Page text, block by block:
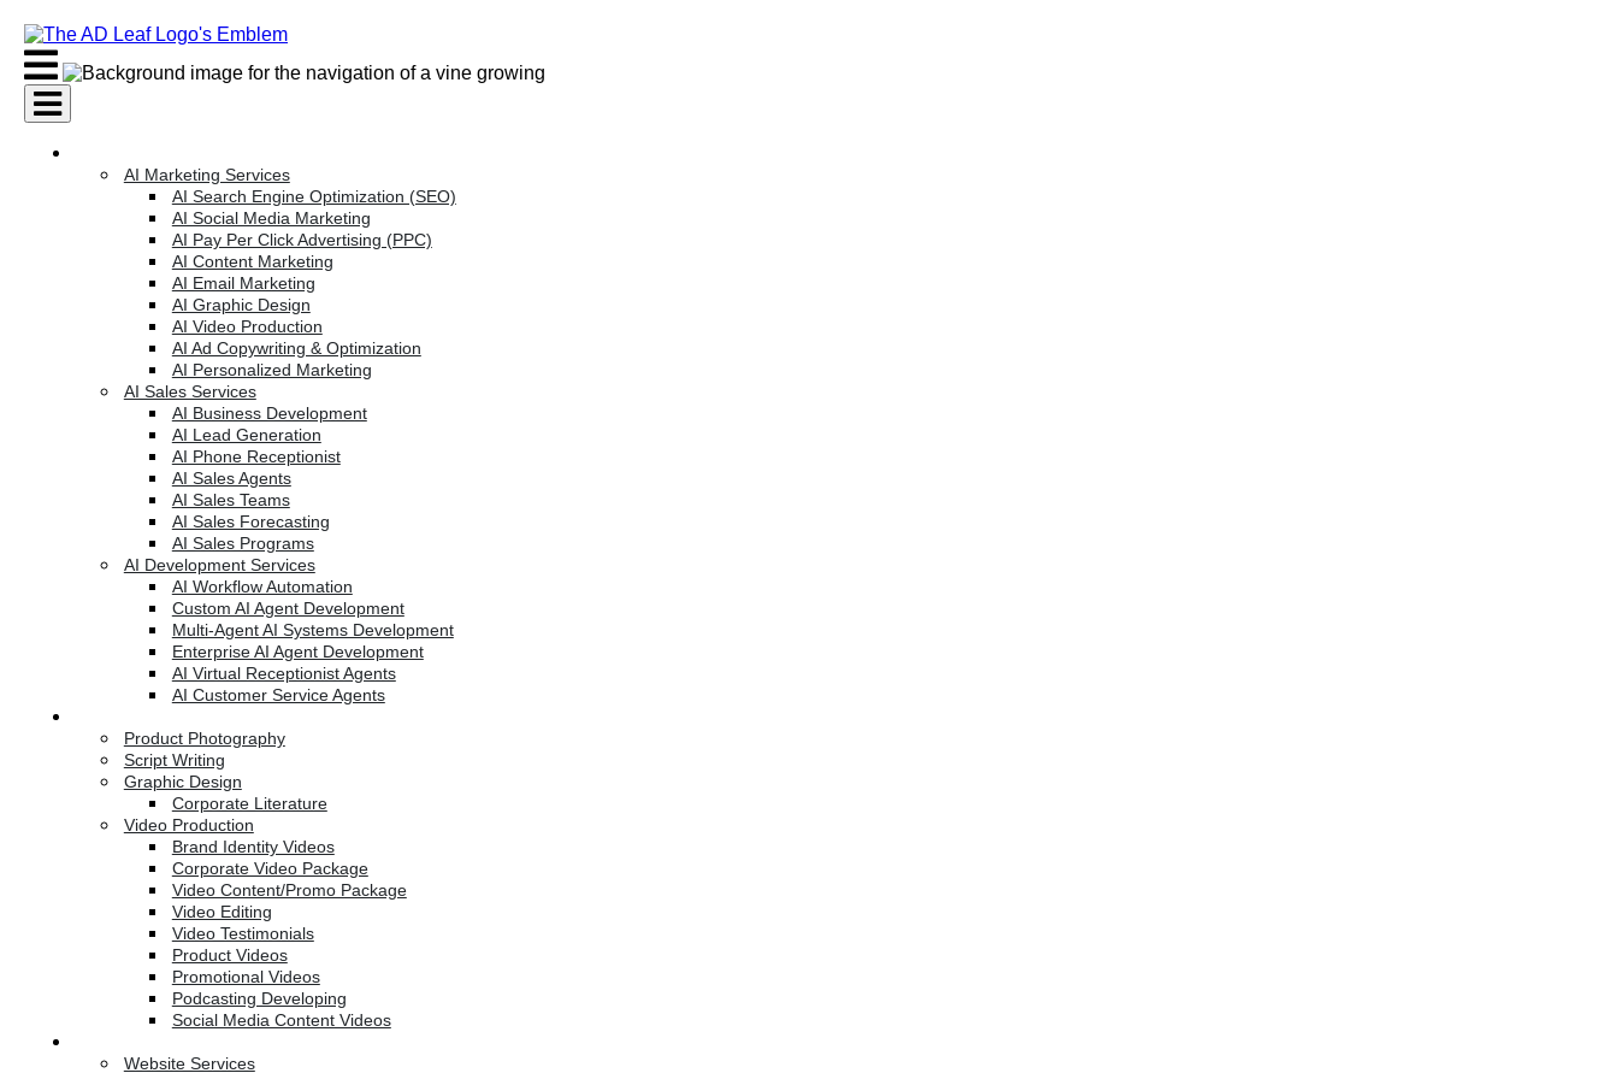
Skip
to
content
AI Marketing Services
AI Search Engine Optimization (SEO)
AI Social Media Marketing
AI Pay Per Click Advertising (PPC)
AI Content Marketing
AI Email Marketing
AI Graphic Design
AI Video Production
AI Ad Copywriting & Optimization
AI Personalized Marketing
AI Sales Services
AI Business Development
AI Lead Generation
AI Phone Receptionist
AI Sales Agents
AI Sales Teams
AI Sales Forecasting
AI Sales Programs
AI Development Services
AI Workflow Automation
Custom AI Agent Development
Multi-Agent AI Systems Development
Enterprise AI Agent Development
AI Virtual Receptionist Agents
AI Customer Service Agents
Product Photography
Script Writing
Graphic Design
Corporate Literature
Video Production
Brand Identity Videos
Corporate Video Package
Video Content/Promo Package
Video Editing
Video Testimonials
Product Videos
Promotional Videos
Podcasting Developing
Social Media Content Videos
Website Services